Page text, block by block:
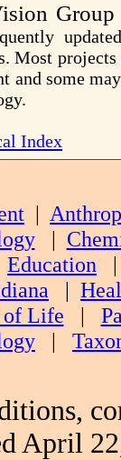
Most
and some
Index
|
|
Education
|
Life |
|
April